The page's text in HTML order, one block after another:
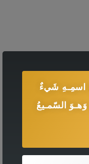
اسمِـهِ شَيءٌ
السّمـيعُ